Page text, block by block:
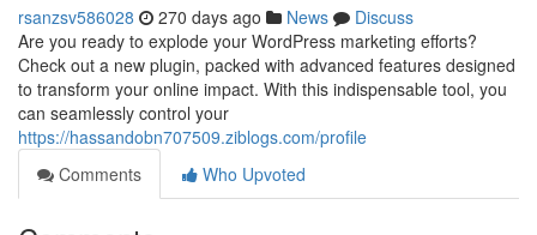
rsanzsv586028 270 days ago News
Discuss
Are you ready to explode your WordPress marketing efforts?
Check out a new plugin, packed with advanced features designed
to transform your online impact. With this indispensable tool, you
can seamlessly control your
https://hassandobn707509.ziblogs.com/profile
Comments
Who Upvoted